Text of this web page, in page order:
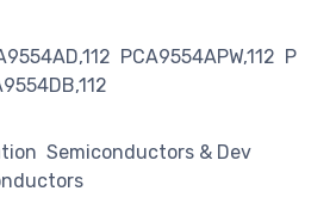
PCA9554APW,112 P
Semiconductors & Dev